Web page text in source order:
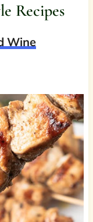
Recipes
Wine